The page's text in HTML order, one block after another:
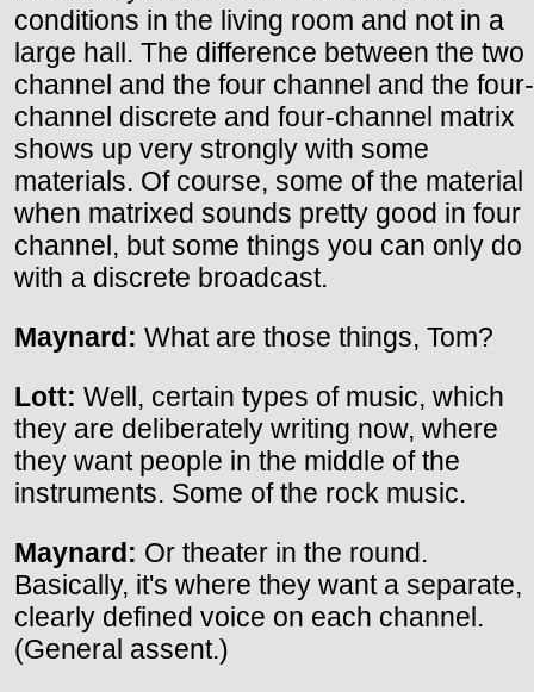
conditions in the living room and not in a
large hall. The difference between the two
channel and the four channel and the four-
channel discrete and four-channel matrix
shows up very strongly with some
materials. Of course, some of the material
when matrixed sounds pretty good in four
channel, but some things you can only do
with a discrete broadcast.
Maynard: What are those things, Tom?
Lott: Well, certain types of music, which
they are deliberately writing now, where
they want people in the middle of the
instruments. Some of the rock music.
Maynard: Or theater in the round.
Basically, it's where they want a separate,
clearly defined voice on each channel.
(General assent.)